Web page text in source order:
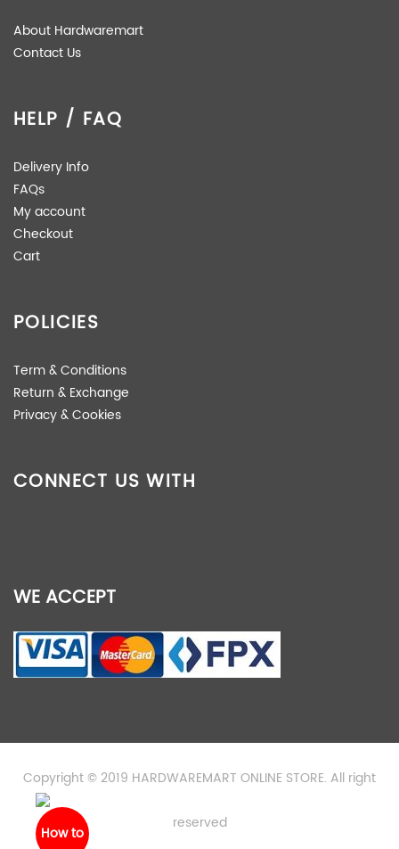
About Hardwaremart
Contact Us
HELP / FAQ
Delivery Info
FAQs
My account
Checkout
Cart
POLICIES
Term & Conditions
Return & Exchange
Privacy & Cookies
CONNECT US WITH
WE ACCEPT
Copyright © 2019 HARDWAREMART ONLINE STORE. All right
reserved
How to